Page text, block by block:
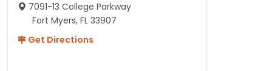
7091-13 College Parkway
Fort Myers, FL 33907
Get Directions